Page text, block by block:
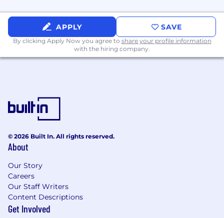
everything we can to meet your needs. Visit
Dandy Careers for more!
Compensation Range: $216.8K - $255K
APPLY SAVE
By clicking Apply Now you agree to share your profile information
with the hiring company.
© 2026 Built In. All rights reserved.
About
Our Story
Careers
Our Staff Writers
Content Descriptions
Get Involved